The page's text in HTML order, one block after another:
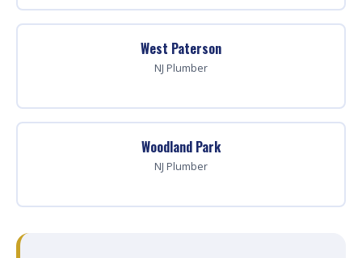
West Paterson
NJ Plumber
Woodland Park
NJ Plumber